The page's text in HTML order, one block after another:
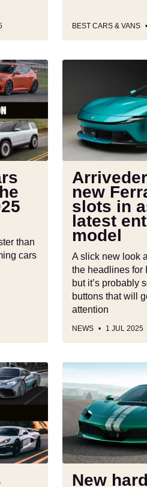
BEST CARS & VANS
than
cars
Ferrari
Amalfi
slots
brand’s
latest
entry-
level
model
new
slots in
latest
model
A slick new look
the headlines for
but it’s probably
buttons that will
attention
NEWS 1 JUL 2025
New
hardcore
Ferrari
Speciale
is
lightweight,
andNew